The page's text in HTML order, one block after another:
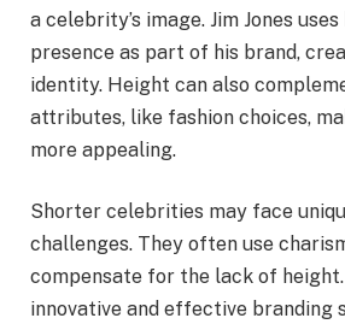
a celebrity’s image. Jim Jones
presence as part of his brand,
identity. Height can also
attributes, like fashion choices,
more appealing.
Shorter celebrities may face
challenges. They often use
compensate for the lack of
innovative and effective branding